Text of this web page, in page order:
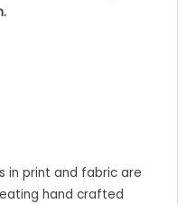
in print and fabric are
hand crafted